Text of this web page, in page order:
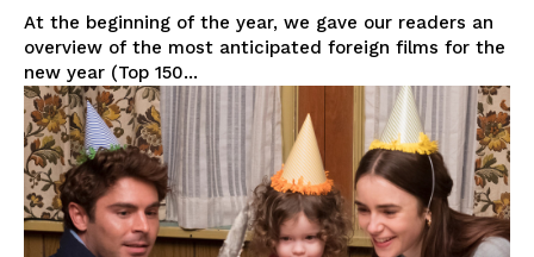
At the beginning of the year, we gave our readers an
overview of the most anticipated foreign films for the
new year (Top 150...